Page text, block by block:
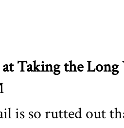
Taking the Long
is so rutted out